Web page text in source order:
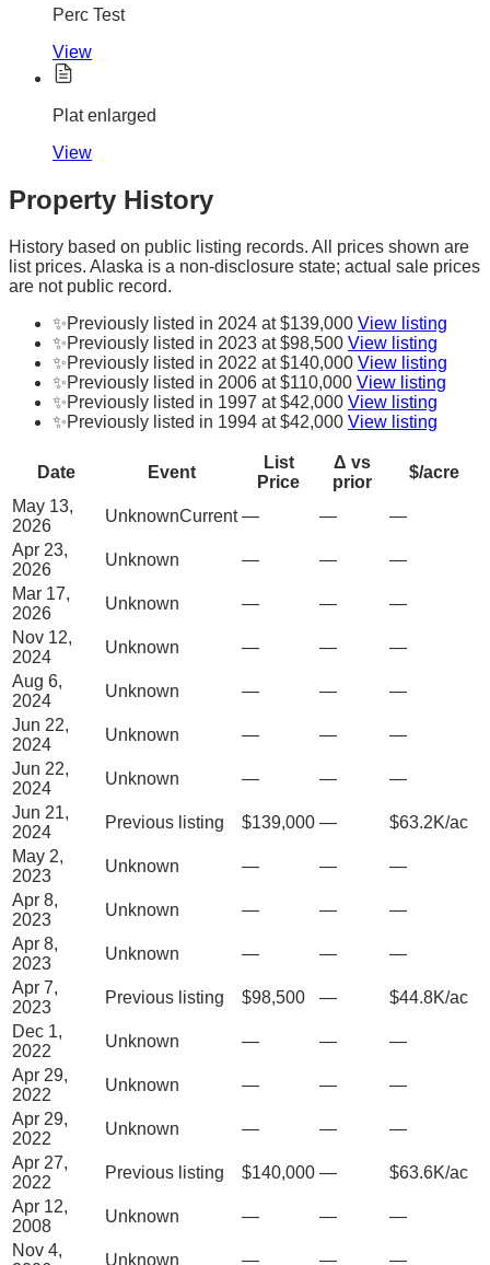
Perc Test
View
Plat enlarged
View
Property History
History based on public listing records. All prices shown are
list prices. Alaska is a non-disclosure state; actual sale prices
are not public record.
✨Previously listed in 2024 at $139,000 View listing
✨Previously listed in 2023 at $98,500 View listing
✨Previously listed in 2022 at $140,000 View listing
✨Previously listed in 2006 at $110,000 View listing
✨Previously listed in 1997 at $42,000 View listing
✨Previously listed in 1994 at $42,000 View listing
Date Event
List
Price
Δ vs
prior
$/acre
May 13,
2026
UnknownCurrent — —
—
Apr 23,
2026
Unknown — —
—
Mar 17,
2026
Unknown — —
—
Nov 12,
2024
Unknown — —
—
Aug 6,
2024
Unknown — —
—
Jun 22,
2024
Unknown — —
—
Jun 22,
2024
Unknown — —
—
Jun 21,
2024
Previous listing $139,000 —
$63.2K/ac
May 2,
2023
Unknown — —
—
Apr 8,
2023
Unknown — —
—
Apr 8,
2023
Unknown — —
—
Apr 7,
2023
Previous listing $98,500 —
$44.8K/ac
Dec 1,
2022
Unknown — —
—
Apr 29,
2022
Unknown — —
—
Apr 29,
2022
Unknown — —
—
Apr 27,
2022
Previous listing $140,000 —
$63.6K/ac
Apr 12,
2008
Unknown — —
—
Nov 4,
Unknown — — —